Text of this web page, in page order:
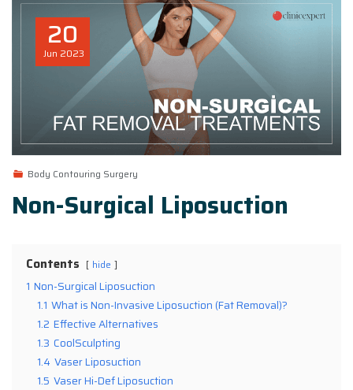
20
Jun 2023
Body Contouring Surgery
Non-Surgical Liposuction
Contents hide
1 Non-Surgical Liposuction
1.1 What is Non-Invasive Liposuction (Fat Removal)?
1.2 Effective Alternatives
1.3 CoolSculpting
1.4 Vaser Liposuction
1.5 Vaser Hi-Def Liposuction